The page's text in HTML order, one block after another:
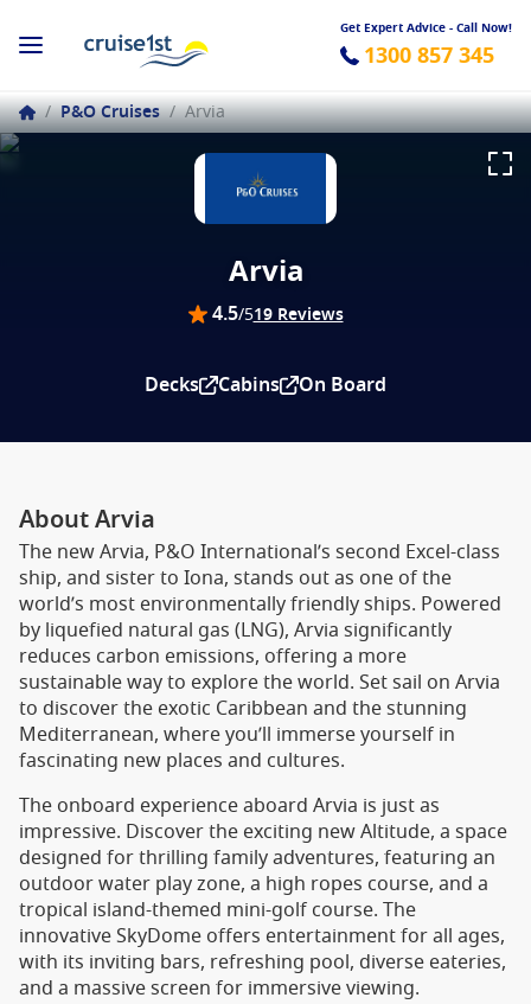
Get Expert Advice - Call Now!
1300 857 345
/ P&O Cruises / Arvia
Arvia
4.5/519 Reviews
Decks Cabins On Board
About Arvia
The new Arvia, P&O International’s second Excel-class
ship, and sister to Iona, stands out as one of the
world’s most environmentally friendly ships. Powered
by liquefied natural gas (LNG), Arvia significantly
reduces carbon emissions, offering a more
sustainable way to explore the world. Set sail on Arvia
to discover the exotic Caribbean and the stunning
Mediterranean, where you’ll immerse yourself in
fascinating new places and cultures.
The onboard experience aboard Arvia is just as
impressive. Discover the exciting new Altitude, a space
designed for thrilling family adventures, featuring an
outdoor water play zone, a high ropes course, and a
tropical island-themed mini-golf course. The
innovative SkyDome offers entertainment for all ages,
with its inviting bars, refreshing pool, diverse eateries,
and a massive screen for immersive viewing.